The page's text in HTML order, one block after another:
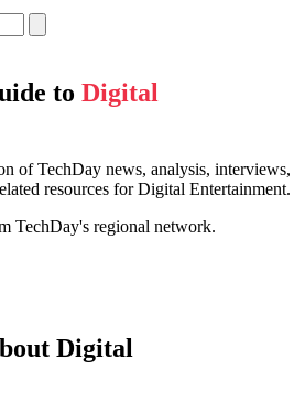
to Digital
of TechDay news, analysis, interviews,
resources for Digital Entertainment.
TechDay's regional network.
Digital